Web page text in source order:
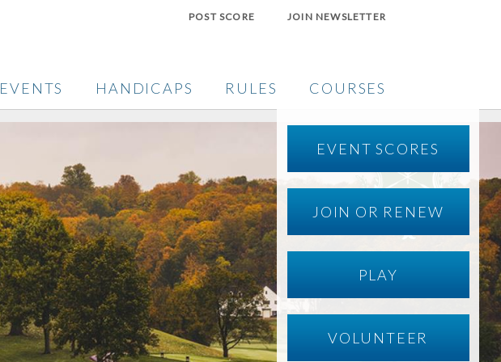
POST SCORE JOIN NEWSLETTER
EVENTS HANDICAPS RULES COURSES
EVENT SCORES
JOIN OR RENEW
PLAY
VOLUNTEER